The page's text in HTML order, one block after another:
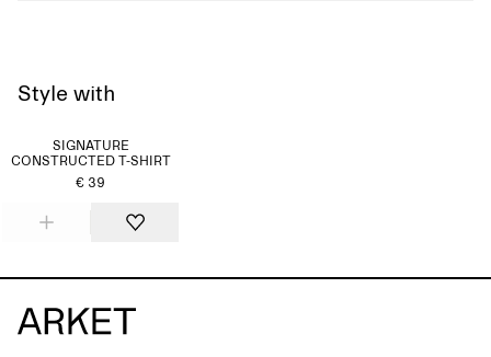
Style with
SIGNATURE
CONSTRUCTED T-SHIRT
€ 39